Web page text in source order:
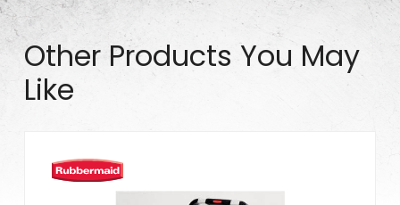
Other Products You May
Like